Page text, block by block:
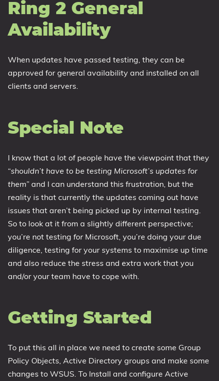
Ring 2 General
Availability
When updates have passed testing, they can be
approved for general availability and installed on all
clients and servers.
Special Note
I know that a lot of people have the viewpoint that they
“shouldn’t have to be testing Microsoft’s updates for
them” and I can understand this frustration, but the
reality is that currently the updates coming out have
issues that aren’t being picked up by internal testing.
So to look at it from a slightly different perspective;
you’re not testing for Microsoft, you’re doing your due
diligence, testing for your systems to maximise up time
and also reduce the stress and extra work that you
and/or your team have to cope with.
Getting Started
To put this all in place we need to create some Group
Policy Objects, Active Directory groups and make some
changes to WSUS. To Install and configure Active